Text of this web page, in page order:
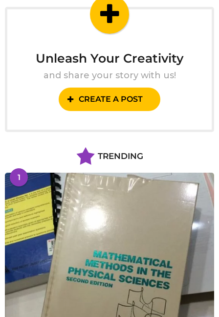
Unleash Your Creativity
and share your story with us!
CREATE A POST
TRENDING
1